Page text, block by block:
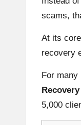
scams,
At its
recovery
For many
Recovery
5,000